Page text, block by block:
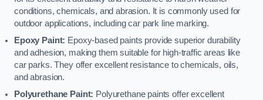
conditions, chemicals, and abrasion. It is commonly used for
outdoor applications, including car park line marking.
Epoxy Paint: Epoxy-based paints provide superior durability
and adhesion, making them suitable for high-traffic areas like
car parks. They offer excellent resistance to chemicals, oils,
and abrasion.
Polyurethane Paint: Polyurethane paints offer excellent